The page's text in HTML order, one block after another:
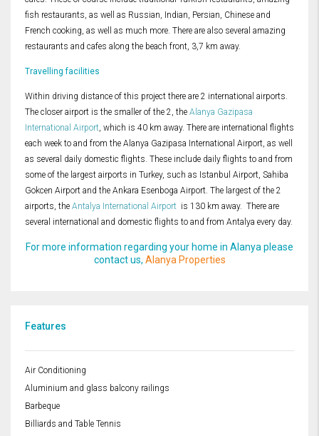
fish restaurants, as well as Russian, Indian, Persian, Chinese and
French cooking, as well as much more. There are also several amazing
restaurants and cafes along the beach front, 3,7 km away.
Travelling facilities
Within driving distance of this project there are 2 international airports.
The closer airport is the smaller of the 2, the Alanya Gazipasa
International Airport, which is 40 km away. There are international flights
each week to and from the Alanya Gazipasa International Airport, as well
as several daily domestic flights. These include daily flights to and from
some of the largest airports in Turkey, such as Istanbul Airport, Sahiba
Gokcen Airport and the Ankara Esenboga Airport. The largest of the 2
airports, the Antalya International Airport is 130 km away. There are
several international and domestic flights to and from Antalya every day.
For more information regarding your home in Alanya please
contact us, Alanya Properties
Features
Air Conditioning
Aluminium and glass balcony railings
Barbeque
Billiards and Table Tennis